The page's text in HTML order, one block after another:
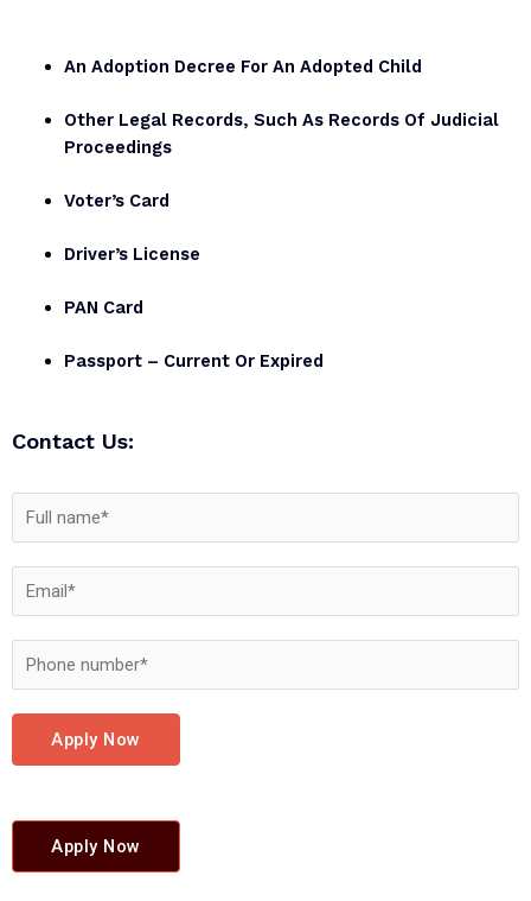
An Adoption Decree For An Adopted Child
Other Legal Records, Such As Records Of Judicial
Proceedings
Voter’s Card
Driver’s License
PAN Card
Passport – Current Or Expired
Contact Us:
Apply Now
Apply Now